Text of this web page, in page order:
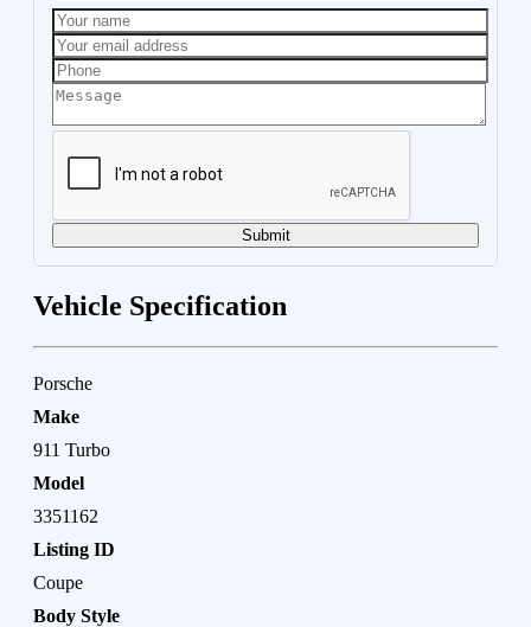
Submit
Vehicle Specification
Porsche
Make
911 Turbo
Model
3351162
Listing ID
Coupe
Body Style